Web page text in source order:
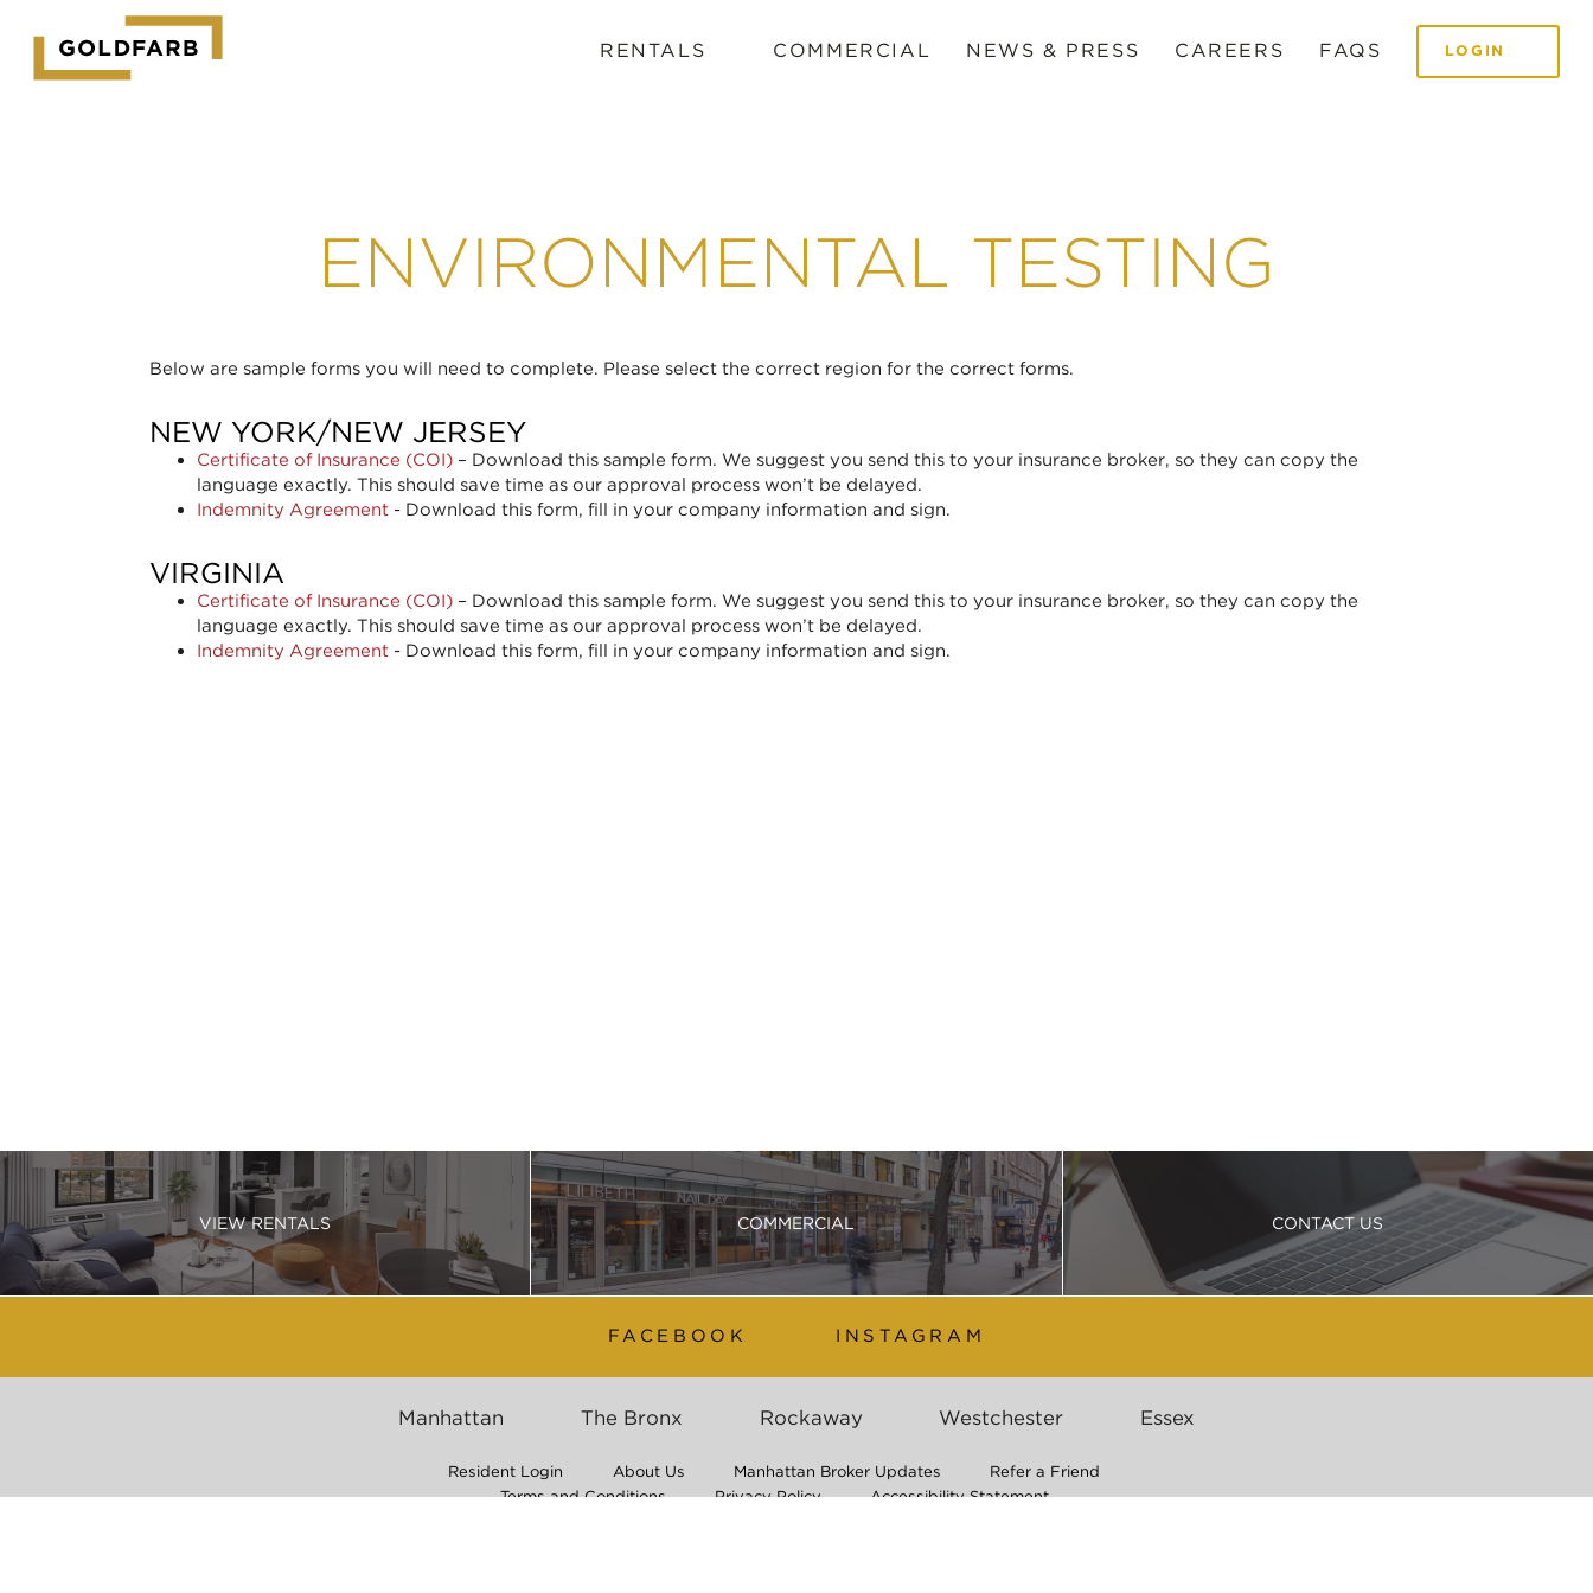
GOLDFARB
LOGO
RENTALS COMMERCIAL NEWS & PRESS CAREERS FAQS LOGIN
ENVIRONMENTAL TESTING
Below are sample forms you will need to complete. Please select the correct region for the correct forms.
NEW YORK/NEW JERSEY
Certificate of Insurance (COI)– Download this sample form. We suggest you send this to your insurance broker, so they can copy the
language exactly. This should save time as our approval process won’t be delayed.
Indemnity Agreement- Download this form, fill in your company information and sign.
VIRGINIA
Certificate of Insurance (COI)– Download this sample form. We suggest you send this to your insurance broker, so they can copy the
language exactly. This should save time as our approval process won’t be delayed.
Indemnity Agreement- Download this form, fill in your company information and sign.
VIEW RENTALS COMMERCIAL CONTACT US
FACEBOOK INSTAGRAM
Manhattan The Bronx Rockaway Westchester Essex
Resident Login About Us Manhattan Broker Updates
Refer a Friend
Terms and Conditions
Privacy Policy
Accessibility Statement